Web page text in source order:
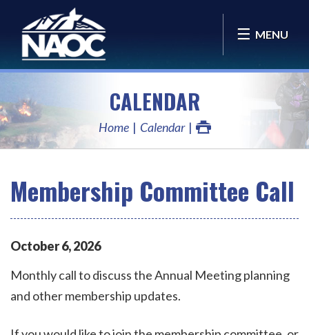
MENU
CALENDAR
Home Calendar
Membership Committee Call
October6,2026
Monthly call to discuss the Annual Meeting planning
and other membership updates.